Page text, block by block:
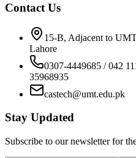
Contact Us
15-B, Adjacent to
Lahore
0307-4449685 / 042
35968935
castech@umt.edu.pk
Stay Updated
Subscribe to our newsletter for